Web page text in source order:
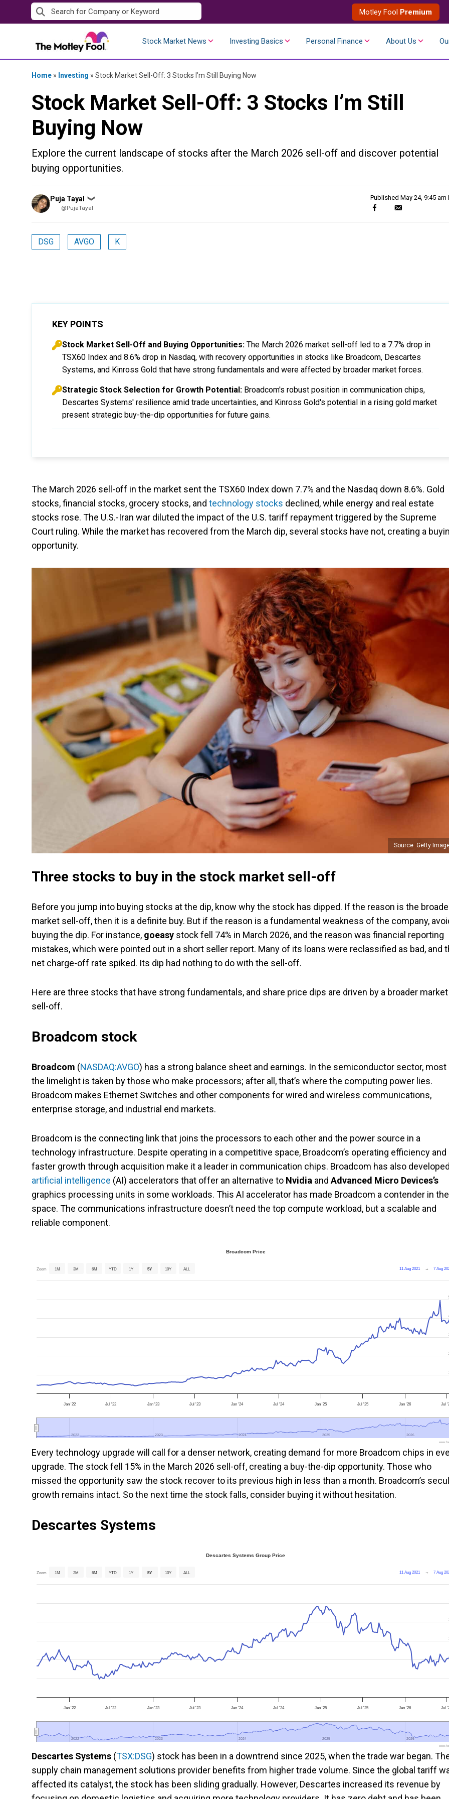
to
Motley Fool Premium
Stock Market News Investing Basics Personal Finance About Us
Home » Investing » Stock Market Sell-Off: 3 Stocks I’m Still Buying Now
Stock Market Sell-Off: 3 Stocks I’m Still
Buying Now
Explore the current landscape of stocks after the March 2026 sell-off and discover potential
buying opportunities.
Posted
by
Puja Tayal ❯
@PujaTayal
Published May 24, 9:45 am
DSG AVGO K
KEY POINTS
Stock Market Sell-Off and Buying Opportunities: The March 2026 market sell-off led to a 7.7% drop in
TSX60 Index and 8.6% drop in Nasdaq, with recovery opportunities in stocks like Broadcom, Descartes
Systems, and Kinross Gold that have strong fundamentals and were affected by broader market forces.
Strategic Stock Selection for Growth Potential: Broadcom's robust position in communication chips,
Descartes Systems' resilience amid trade uncertainties, and Kinross Gold's potential in a rising gold market
present strategic buy-the-dip opportunities for future gains.
The March 2026 sell-off in the market sent the TSX60 Index down 7.7% and the Nasdaq down 8.6%. Gold
stocks, financial stocks, grocery stocks, and technology stocks declined, while energy and real estate
stocks rose. The U.S.-Iran war diluted the impact of the U.S. tariff repayment triggered by the Supreme
Court ruling. While the market has recovered from the March dip, several stocks have not, creating a
opportunity.
Source: Getty
Three stocks to buy in the stock market sell-off
Before you jump into buying stocks at the dip, know why the stock has dipped. If the reason is the
market sell-off, then it is a definite buy. But if the reason is a fundamental weakness of the company,
buying the dip. For instance, goeasy stock fell 74% in March 2026, and the reason was financial reporting
mistakes, which were pointed out in a short seller report. Many of its loans were reclassified as bad, and
net charge-off rate spiked. Its dip had nothing to do with the sell-off.
Here are three stocks that have strong fundamentals, and share price dips are driven by a broader market
sell-off.
Broadcom stock
Broadcom (NASDAQ:AVGO) has a strong balance sheet and earnings. In the semiconductor sector, most
the limelight is taken by those who make processors; after all, that’s where the computing power lies.
Broadcom makes Ethernet Switches and other components for wired and wireless communications,
enterprise storage, and industrial end markets.
Broadcom is the connecting link that joins the processors to each other and the power source in a
technology infrastructure. Despite operating in a competitive space, Broadcom’s operating efficiency and
faster growth through acquisition make it a leader in communication chips. Broadcom has also developed
artificial intelligence (AI) accelerators that offer an alternative to Nvidia andAdvanced Micro Devices’s
graphics processing units in some workloads. This AI accelerator has made Broadcom a contender in
space. The communications infrastructure doesn’t need the top compute workload, but a scalable and
reliable component.
Broadcom Price
Zoom 1M 3M 6M YTD 1Y 5Y 10Y ALL 11 Aug 2021 → 7 Aug
Jan '22 Jul '22 Jan '23 Jul '23 Jan '24 Jul '24 Jan '25 Jul '25 Jan '26 Jul
2022
2022 2023
2023 2024
2024 2025
2025 2026
2026
Every technology upgrade will call for a denser network, creating demand for more Broadcom chips in
upgrade. The stock fell 15% in the March 2026 sell-off, creating a buy-the-dip opportunity. Those who
missed the opportunity saw the stock recover to its previous high in less than a month. Broadcom’s
growth remains intact. So the next time the stock falls, consider buying it without hesitation.
Descartes Systems
Descartes Systems Group Price
Zoom 1M 3M 6M YTD 1Y 5Y 10Y ALL 11 Aug 2021 → 7 Aug
Jan '22 Jul '22 Jan '23 Jul '23 Jan '24 Jul '24 Jan '25 Jul '25 Jan '26 Jul
2022
2022 2023
2023 2024
2024 2025
2025 2026
2026
Descartes Systems (TSX:DSG) stock has been in a downtrend since 2025, when the trade war began.
supply chain management solutions provider benefits from higher trade volume. Since the global tariff
affected its catalyst, the stock has been sliding gradually. However, Descartes increased its revenue by